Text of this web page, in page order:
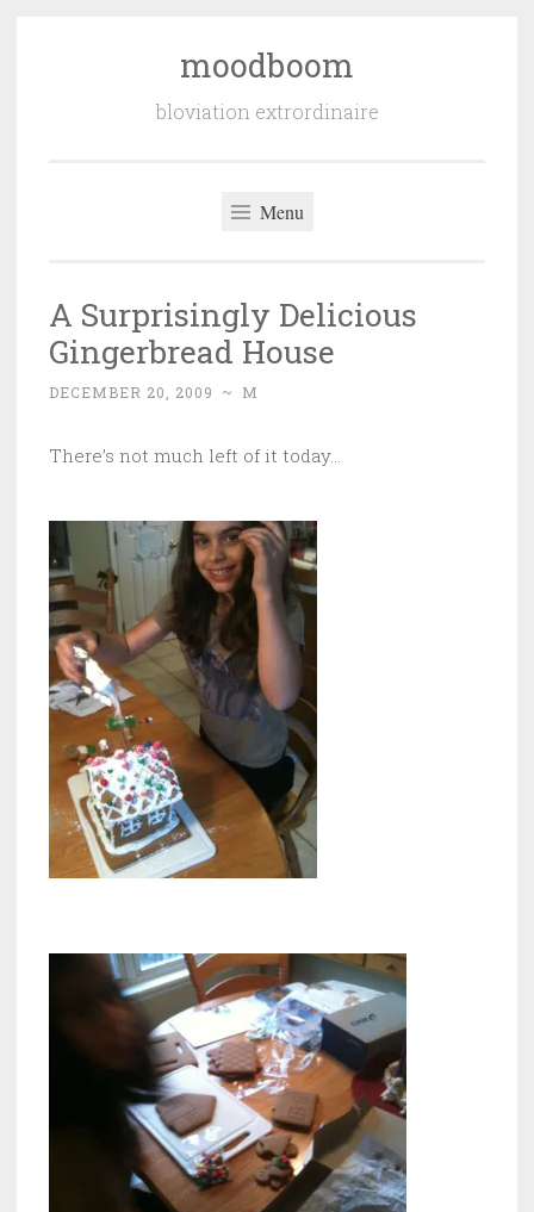
moodboom
bloviation extrordinaire
Menu
A Surprisingly Delicious
Gingerbread House
DECEMBER 20, 2009 ~ M
There’s not much left of it today…